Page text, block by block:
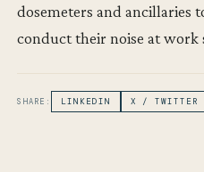
dosemeters and ancillaries
conduct their noise at
SHARE: LINKEDIN X / TWITTER